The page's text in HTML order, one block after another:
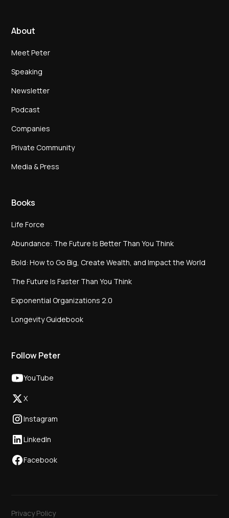
About
Meet Peter
Speaking
Newsletter
Podcast
Companies
Private Community
Media & Press
Books
Life Force
Abundance: The Future Is Better Than You Think
Bold: How to Go Big, Create Wealth, and Impact the World
The Future Is Faster Than You Think
Exponential Organizations 2.0
Longevity Guidebook
Follow Peter
YouTube
X
Instagram
LinkedIn
Facebook
Privacy Policy